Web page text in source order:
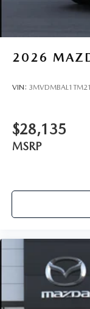
2026
VIN:
$28,135
MSRP